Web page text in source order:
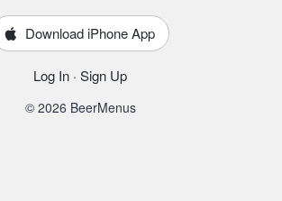
Download iPhone App
Log In · Sign Up
© 2026 BeerMenus